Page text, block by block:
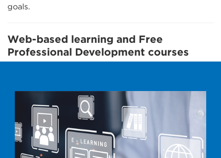
goals.
Web-based learning and Free
Professional Development courses